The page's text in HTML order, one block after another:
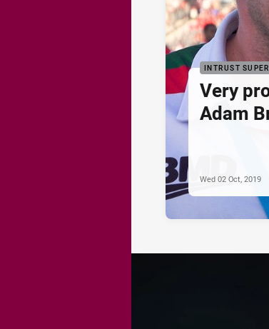
INTRUST
Very
Adam
Wed 02 Oct, 2019